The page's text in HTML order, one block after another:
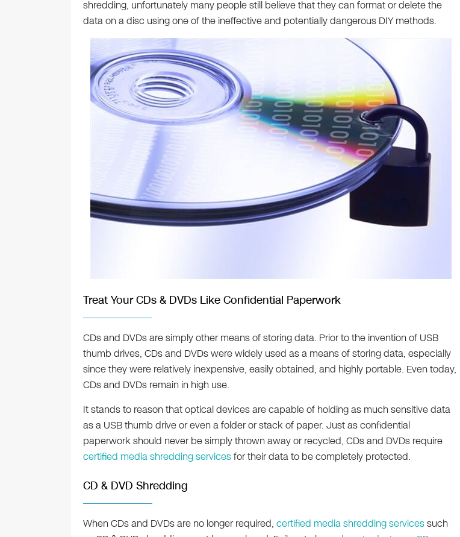
shredding, unfortunately many people still believe that they can format or delete the
data on a disc using one of the ineffective and potentially dangerous DIY methods.
Treat Your CDs & DVDs Like Confidential Paperwork
CDs and DVDs are simply other means of storing data. Prior to the invention of USB
thumb drives, CDs and DVDs were widely used as a means of storing data, especially
since they were relatively inexpensive, easily obtained, and highly portable. Even today,
CDs and DVDs remain in high use.
It stands to reason that optical devices are capable of holding as much sensitive data
as a USB thumb drive or even a folder or stack of paper. Just as confidential
paperwork should never be simply thrown away or recycled, CDs and DVDs require
certified media shredding servicesfor their data to be completely protected.
CD & DVD Shredding
When CDs and DVDs are no longer required, certified media shredding servicessuch